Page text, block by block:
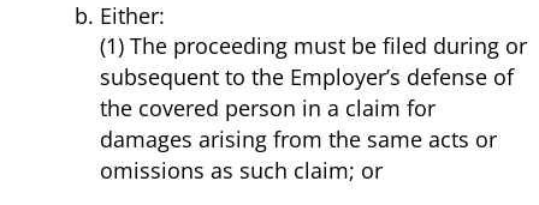
Either:
(1) The proceeding must be filed during or
subsequent to the Employer’s defense of
the covered person in a claim for
damages arising from the same acts or
omissions as such claim; or